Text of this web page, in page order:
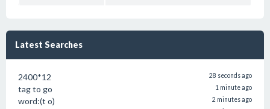
Latest Searches
2400*12 28 seconds ago
tag to go 1 minute ago
word:(t o) 2 minutes ago